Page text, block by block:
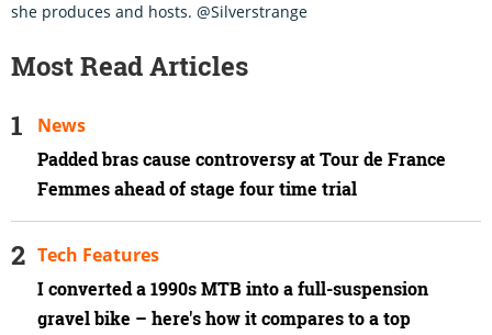
she produces and hosts. @Silverstrange
Most Read Articles
Padded bras cause controversy at Tour de France
Femmes ahead of stage four time trial
News
I converted a 1990s MTB into a full-suspension
gravel bike – here's how it compares to a top
Tech Features